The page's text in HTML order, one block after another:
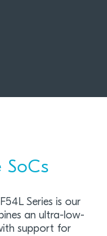
Series is our
an ultra-low-
support for